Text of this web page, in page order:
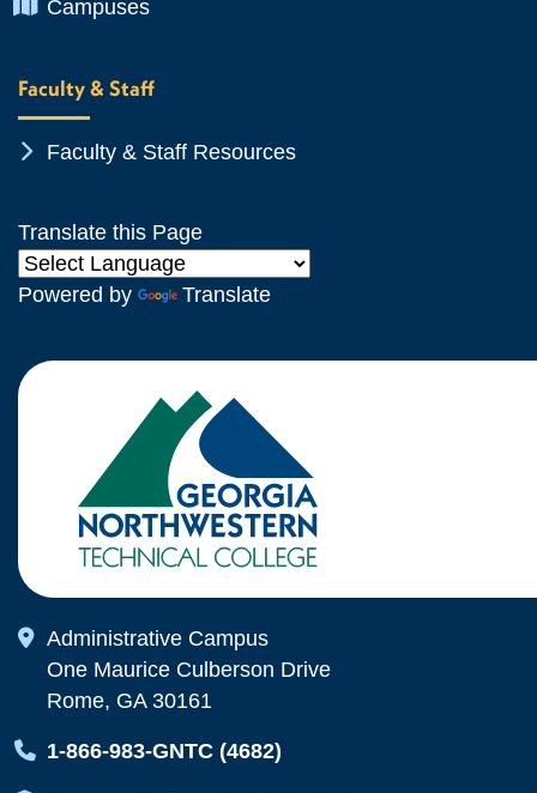
Chevron Icon
Campuses
Faculty & Staff
Chevron Icon
Faculty & Staff Resources
Translate this Page
Powered by Translate
Map Icon
Administrative Campus
One Maurice Culberson Drive
Rome, GA 30161
Map Icon
1-866-983-GNTC (4682)